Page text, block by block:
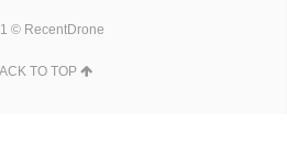
© RecentDrone
TO TOP